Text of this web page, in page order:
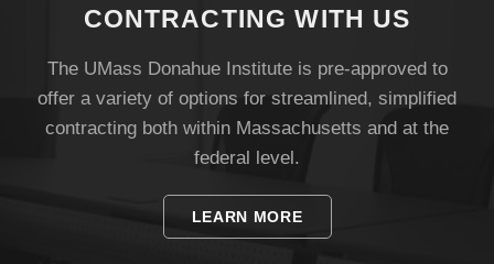
CONTRACTING WITH US
The UMass Donahue Institute is pre-approved to
offer a variety of options for streamlined, simplified
contracting both within Massachusetts and at the
federal level.
LEARN MORE